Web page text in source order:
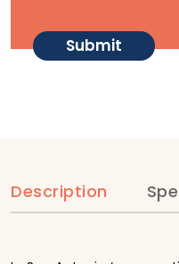
Description